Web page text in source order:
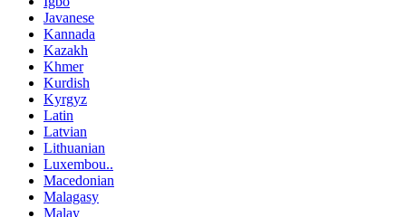
Javanese
Kannada
Kazakh
Khmer
Kurdish
Kyrgyz
Latin
Latvian
Lithuanian
Luxembou..
Macedonian
Malagasy
Malay